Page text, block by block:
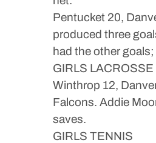
Pentucket 20,
produced three
had the other
GIRLS LACROSSE
Winthrop 12,
Falcons. Addie
saves.
GIRLS TENNIS